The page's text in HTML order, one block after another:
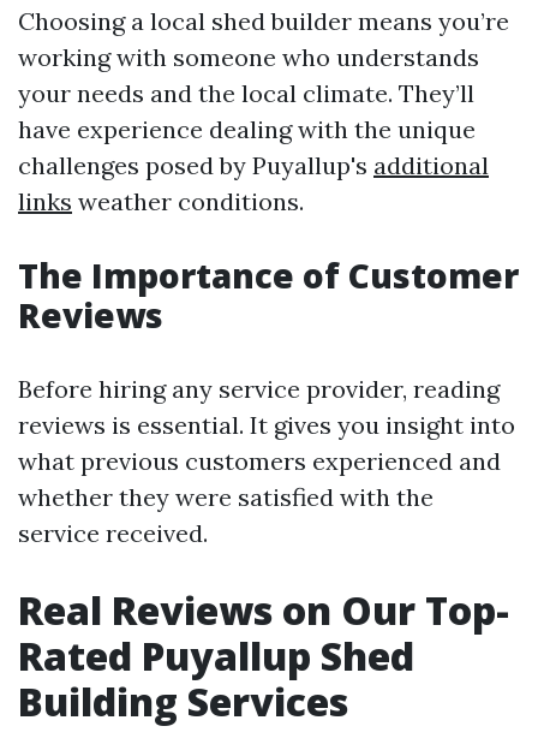
Choosing a local shed builder means you’re
working with someone who understands
your needs and the local climate. They’ll
have experience dealing with the unique
challenges posed by Puyallup's additional
links weather conditions.
The Importance of Customer
Reviews
Before hiring any service provider, reading
reviews is essential. It gives you insight into
what previous customers experienced and
whether they were satisfied with the
service received.
Real Reviews on Our Top-
Rated Puyallup Shed
Building Services